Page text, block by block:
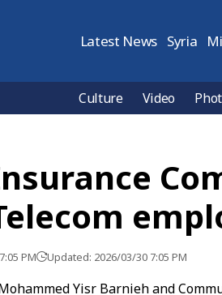
Latest News Syria
Culture Video
PM Updated: 2026/03/30 7:05 PM